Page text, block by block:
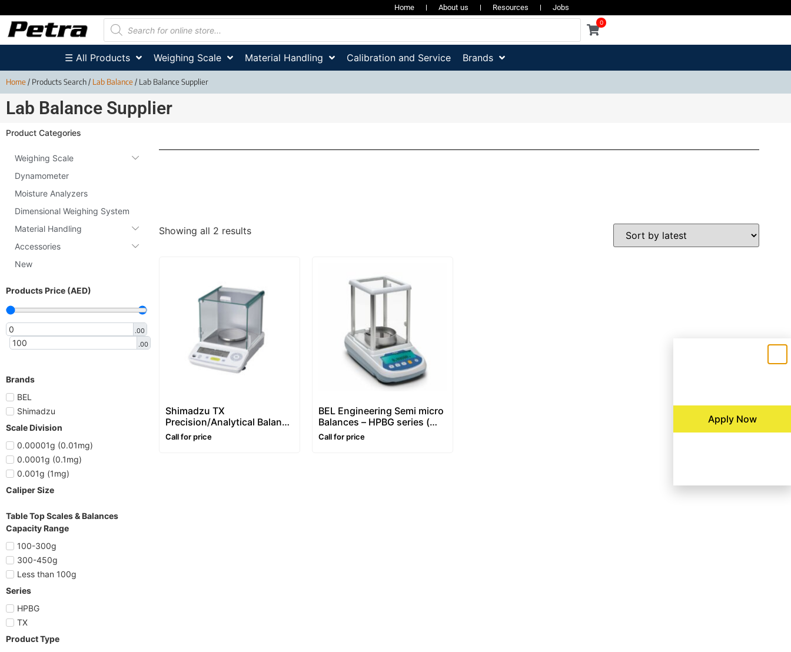
Home About us Resources Jobs
0
☰ All Products Weighing Scale Material Handling Calibration and Service Brands
Home/ Products Search / Lab Balance/ Lab Balance Supplier
Lab Balance Supplier
Product Categories
Weighing Scale
Dynamometer
Moisture Analyzers
Dimensional Weighing System
Material Handling
Accessories
New
Products Price (AED)
.00
.00
Brands
BEL
Shimadzu
Scale Division
0.00001g (0.01mg)
0.0001g (0.1mg)
0.001g (1mg)
Caliper Size
Table Top Scales & Balances
Capacity Range
100-300g
300-450g
Less than 100g
Series
HPBG
TX
Product Type
Showing all 2 results
Shimadzu TX
Precision/Analytical Balance
– 420g/ 1mg (0.001g)
Call for price
BEL Engineering Semi micro
Balances – HPBG series (
Dual Capacity -0,01/0,1mg
Division)
Call for price
Apply Now